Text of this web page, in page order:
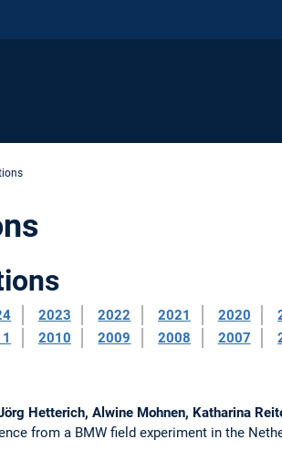
2023 2022 2021 2020
2010 2009 2008 2007
Hetterich, Alwine Mohnen, Katharina
from a BMW field experiment in the